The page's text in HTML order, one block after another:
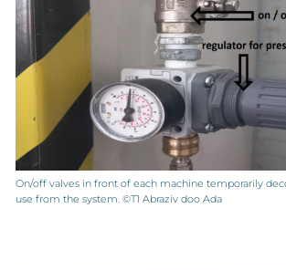
On/off valves in front of each machine temporarily
use from the system. ©T1 Abraziv doo Ada